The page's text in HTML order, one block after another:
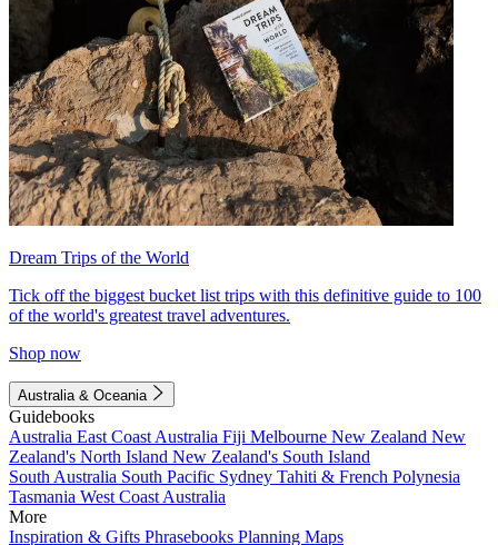
Dream Trips of the World
Tick off the biggest bucket list trips with this definitive guide to 100
of the world's greatest travel adventures.
Shop now
Australia & Oceania
Guidebooks
Australia East Coast Australia Fiji Melbourne New Zealand New
Zealand's North Island New Zealand's South Island
South Australia South Pacific Sydney Tahiti & French Polynesia
Tasmania West Coast Australia
More
Inspiration & Gifts Phrasebooks Planning Maps